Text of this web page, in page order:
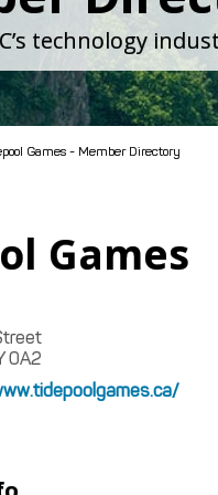
technology
Games - Member Directory
Games
0A2